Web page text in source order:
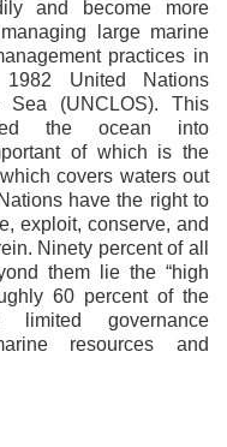
and become more
large marine
practices in
United Nations
(UNCLOS). This
the ocean into
of which is the
covers waters out
have the right to
exploit, conserve, and
Ninety percent of all
them lie the “high
60 percent of the
governance
resources and